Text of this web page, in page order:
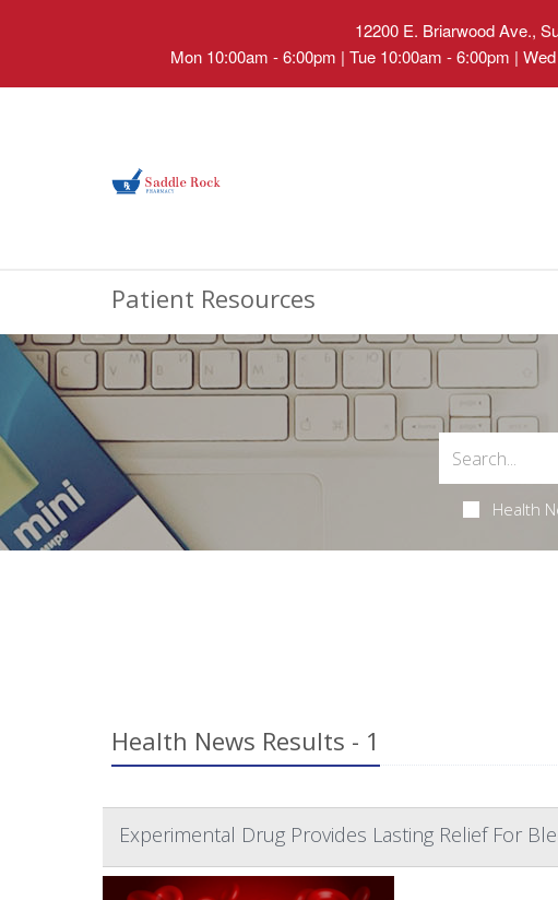
12200 E. Briarwood Ave.,
Mon 10:00am - 6:00pm | Tue 10:00am - 6:00pm |
Patient Resources
Health
Health News Results - 1
Experimental Drug Provides Lasting Relief For